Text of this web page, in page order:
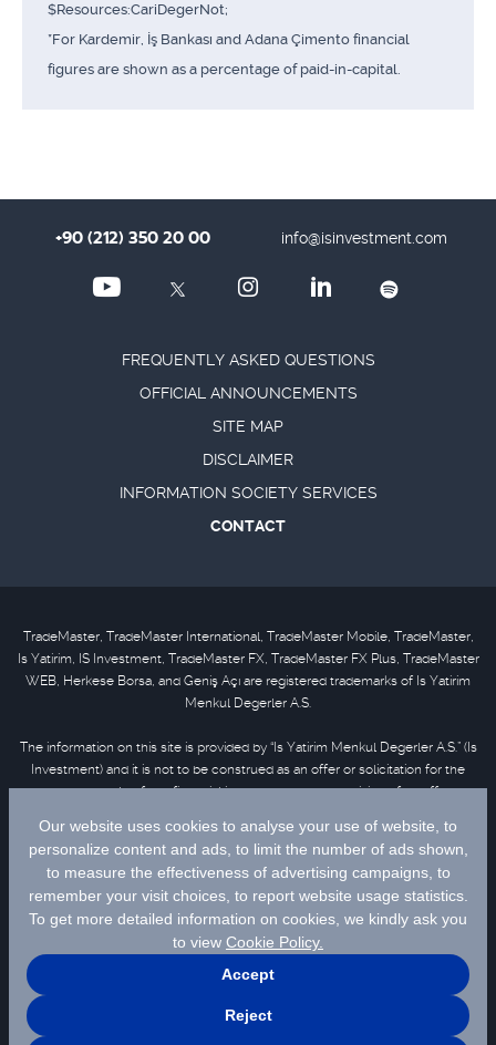
$Resources:CariDegerNot;
*For Kardemir, İş Bankası and Adana Çimento financial
figures are shown as a percentage of paid-in-capital.
+90 (212) 350 20 00 info@isinvestment.com
FREQUENTLY ASKED QUESTIONS
OFFICIAL ANNOUNCEMENTS
SITE MAP
DISCLAIMER
INFORMATION SOCIETY SERVICES
CONTACT
TradeMaster, TradeMaster International, TradeMaster Mobile, TradeMaster,
Is Yatirim, IS Investment, TradeMaster FX, TradeMaster FX Plus, TradeMaster
WEB, Herkese Borsa, and Geniş Açı are registered trademarks of Is Yatirim
Menkul Degerler A.S.
The information on this site is provided by “Is Yatirim Menkul Degerler A.S.” (Is
Investment) and it is not to be construed as an offer or solicitation for the
purchase or sale of any financial instrument or the provision of an offer to
in this material are not under the scope of investment advisory services.
Please refer todisclaimerfor further information.
Selected data are supplied by Matriks Finansal Teknolojiler A.S. Please
click